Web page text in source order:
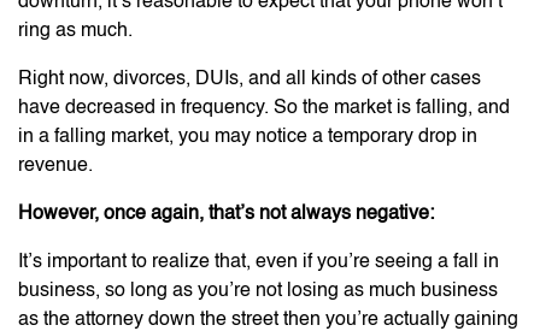
ring as much.
Right now, divorces, DUIs, and all kinds of other cases
have decreased in frequency. So the market is falling, and
in a falling market, you may notice a temporary drop in
revenue.
However, once again, that’s not always negative:
It’s important to realize that, even if you’re seeing a fall in
business, so long as you’re not losing as much business
as the attorney down the street then you’re actually gaining